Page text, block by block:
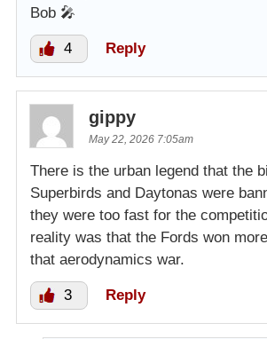
Bob 🎤
4 Reply
gippy
May 22, 2026 7:05am
There is the urban legend that the
Superbirds and Daytonas were
they were too fast for the
reality was that the Fords won
that aerodynamics war.
3 Reply